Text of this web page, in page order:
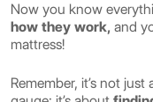
Now you know
how they work, and
mattress!
Remember, it’s not